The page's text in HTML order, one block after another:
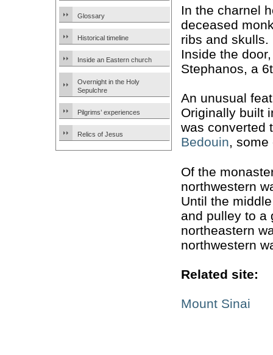
Glossary
Historical timeline
Inside an Eastern church
Overnight in the Holy
Sepulchre
Pilgrims’ experiences
Relics of Jesus
In the charnel
deceased
ribs and skulls.
Inside the
Stephanos, a
An unusual
Originally built
was converted
Bedouin, some
Of the
northwestern
Until the
and pulley to a
northeastern
northwestern
Related site:
Mount Sinai